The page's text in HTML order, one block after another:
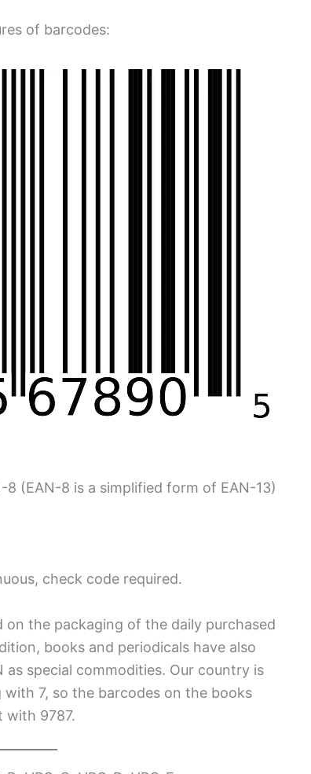
of barcodes:
8 (EAN-8 is a simplified form of EAN-13)
check code required.
the packaging of the daily purchased
books and periodicals have also
as special commodities. Our country is
7, so the barcodes on the books
with 9787.